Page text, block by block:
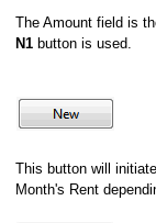
The Amount field is
N1 button is used.
This button will
Month's Rent